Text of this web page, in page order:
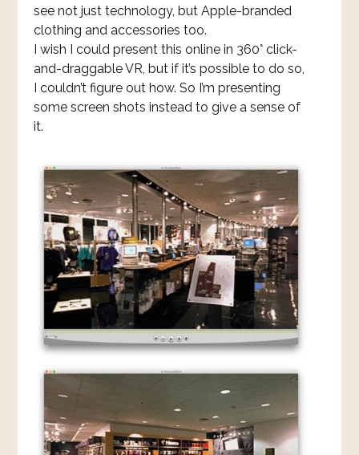
see not just technology, but Apple-branded
clothing and accessories too.
I wish I could present this online in 360° click-
and-draggable VR, but if it’s possible to do so,
I couldn’t figure out how. So I’m presenting
some screen shots instead to give a sense of
it.